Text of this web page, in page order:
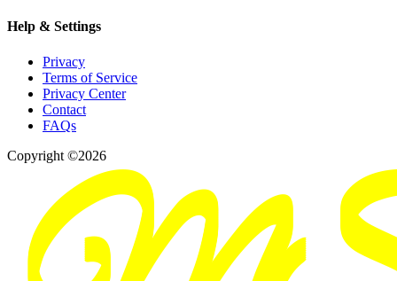
Help & Settings
Privacy
Terms of Service
Privacy Center
Contact
FAQs
Copyright ©2026